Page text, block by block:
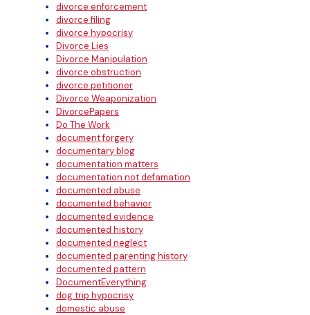
divorce enforcement
divorce filing
divorce hypocrisy
Divorce Lies
Divorce Manipulation
divorce obstruction
divorce petitioner
Divorce Weaponization
DivorcePapers
Do The Work
document forgery
documentary blog
documentation matters
documentation not defamation
documented abuse
documented behavior
documented evidence
documented history
documented neglect
documented parenting history
documented pattern
DocumentEverything
dog trip hypocrisy
domestic abuse